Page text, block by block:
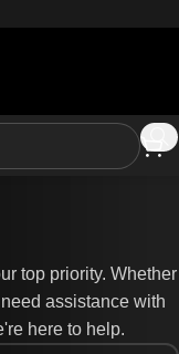
top priority. Whether
assistance with
here to help.